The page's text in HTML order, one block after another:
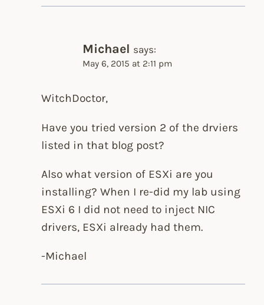
Michael says:
May 6, 2015 at 2:11 pm
WitchDoctor,
Have you tried version 2 of the drviers
listed in that blog post?
Also what version of ESXi are you
installing? When I re-did my lab using
ESXi 6 I did not need to inject NIC
drivers, ESXi already had them.
-Michael